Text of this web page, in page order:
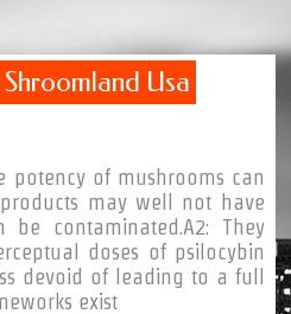
Usa
potency of mushrooms can
may well not have
contaminated.A2: They
doses of psilocybin
devoid of leading to a full
exist